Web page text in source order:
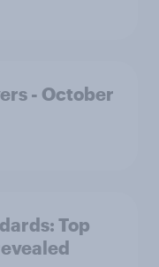
- October
Top